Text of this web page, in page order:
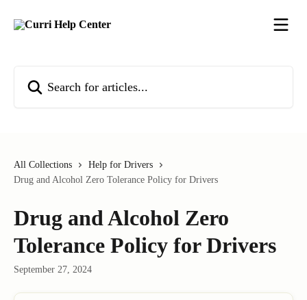
All Collections
Help for Drivers
Drug and Alcohol Zero Tolerance Policy for Drivers
Drug and Alcohol Zero
Tolerance Policy for Drivers
September 27, 2024